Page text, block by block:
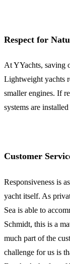
Respect for
At YYachts, saving
Lightweight yachts
smaller engines. If
systems are
Customer
Responsiveness is
yacht itself. As
Sea is able to
Schmidt, this is a
much part of the
challenge for us is